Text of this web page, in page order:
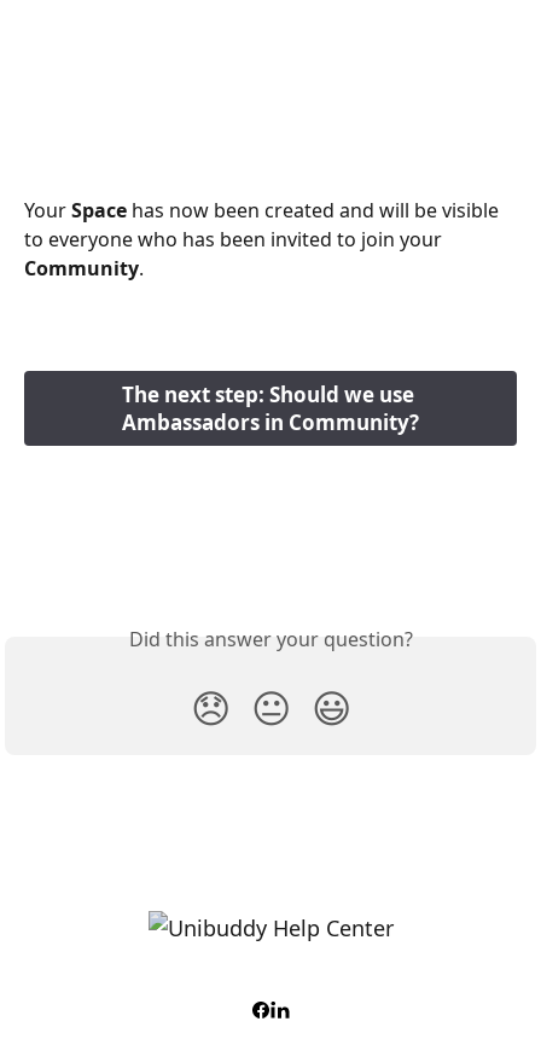
Your Space has now been created and will be visible
to everyone who has been invited to join your
Community.
The next step: Should we use
Ambassadors in Community?
Did this answer your question?
😞 😐 😃